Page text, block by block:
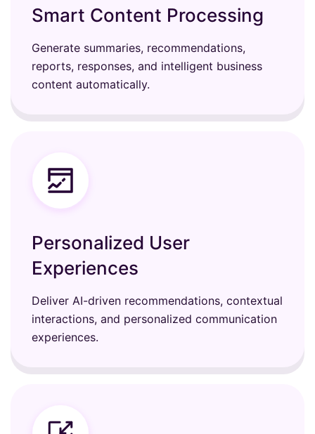
Smart Content Processing
Generate summaries, recommendations,
reports, responses, and intelligent business
content automatically.
Personalized User
Experiences
Deliver AI-driven recommendations, contextual
interactions, and personalized communication
experiences.